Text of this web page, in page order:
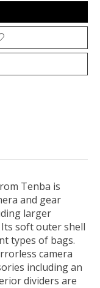
Tenba is
and gear
larger
Its soft outer shell
types of bags.
camera
including an
dividers are